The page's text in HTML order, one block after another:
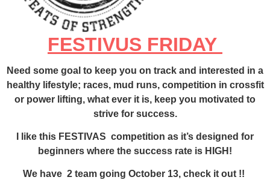
FESTIVUS FRIDAY
Need some goal to keep you on track and interested in a
healthy lifestyle; races, mud runs, competition in crossfit
or power lifting, what ever it is, keep you motivated to
strive for success.
I like this FESTIVAS competition as it’s designed for
beginners where the success rate is HIGH!
We have 2 team going October 13, check it out !!